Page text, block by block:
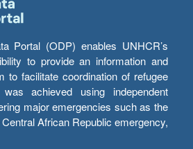
Portal (ODP) enables UNHCR’s
to provide an information and
to facilitate coordination of refugee
achieved using independent
major emergencies such as the
African Republic emergency,